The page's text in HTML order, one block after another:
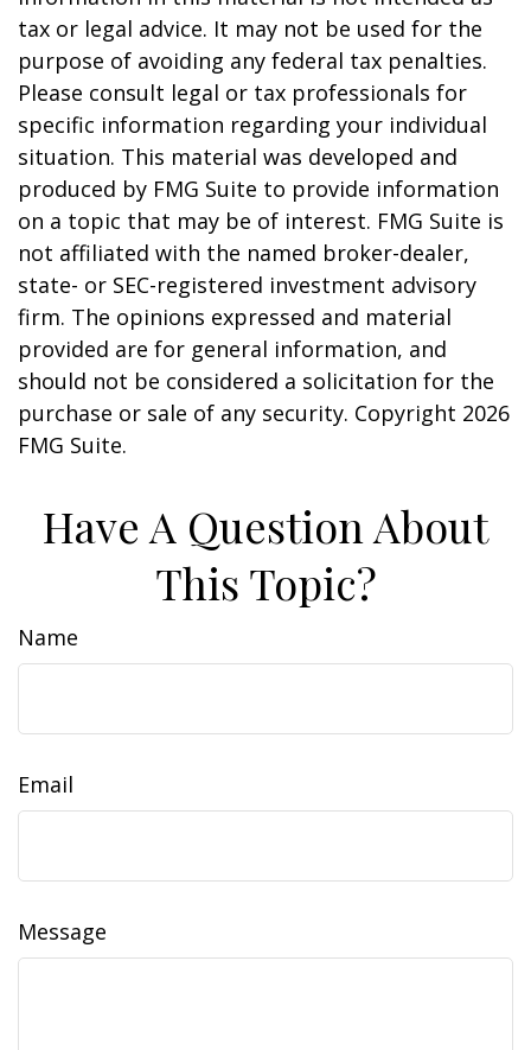
tax or legal advice. It may not be used for the
purpose of avoiding any federal tax penalties.
Please consult legal or tax professionals for
specific information regarding your individual
situation. This material was developed and
produced by FMG Suite to provide information
on a topic that may be of interest. FMG Suite is
not affiliated with the named broker-dealer,
state- or SEC-registered investment advisory
firm. The opinions expressed and material
provided are for general information, and
should not be considered a solicitation for the
purchase or sale of any security. Copyright 2026
FMG Suite.
Have A Question About
This Topic?
Name
Email
Message